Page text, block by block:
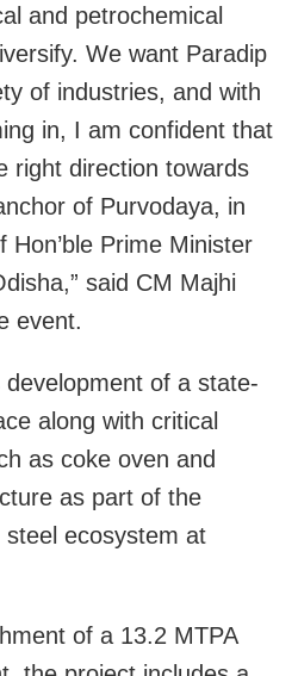
and petrochemical
We want Paradip
of industries, and with
in, I am confident that
right direction towards
of Purvodaya, in
Hon’ble Prime Minister
said CM Majhi
event.
of a state-
along with critical
as coke oven and
as part of the
ecosystem at
of a 13.2 MTPA